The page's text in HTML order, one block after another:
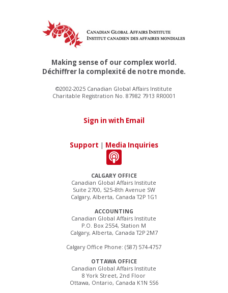
CALGARY OFFICE
Canadian Global Affairs Institute
Suite 2700, 525–8th Avenue SW
Calgary, Alberta, Canada T2P 1G1
ACCOUNTING
Canadian Global Affairs Institute
P.O. Box 2554, Station M
Calgary, Alberta, Canada T2P 2M7
Calgary Office Phone: (587) 574-4757
OTTAWA OFFICE
Canadian Global Affairs Institute
8 York Street, 2nd Floor
Ottawa, Ontario, Canada K1N 5S6
Making sense of our complex world.
Déchiffrer la complexité de notre monde.
©2002-2025 Canadian Global Affairs Institute
Charitable Registration No. 87982 7913 RR0001
Sign in with Email
Support | Media Inquiries